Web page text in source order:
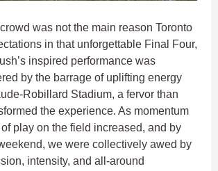
was not the main reason Toronto
in that unforgettable Final Four,
inspired performance was
by the barrage of uplifting energy
Robillard Stadium, a fervor than
the experience. As momentum
play on the field increased, and by
we were collectively awed by
intensity, and all-around